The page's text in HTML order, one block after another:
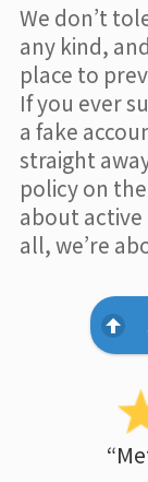
We don’t
any kind,
place to
If you ever
a fake
straight
policy on
about
all, we’re